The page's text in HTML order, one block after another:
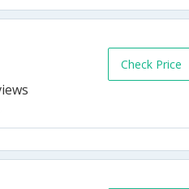
Check Price